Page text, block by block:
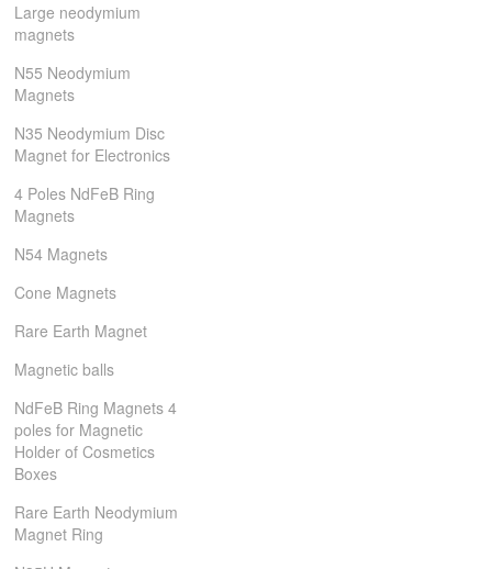
Large neodymium
magnets
N55 Neodymium
Magnets
N35 Neodymium Disc
Magnet for Electronics
4 Poles NdFeB Ring
Magnets
N54 Magnets
Cone Magnets
Rare Earth Magnet
Magnetic balls
NdFeB Ring Magnets 4
poles for Magnetic
Holder of Cosmetics
Boxes
Rare Earth Neodymium
Magnet Ring